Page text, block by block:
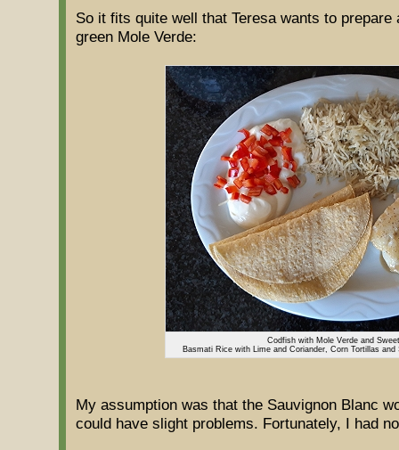
So it fits quite well that Teresa wants to
green Mole Verde:
Codfish with Mole Verde and
Basmati Rice with Lime and Coriander, Corn Tortillas and
My assumption was that the Sauvignon Blanc
could have slight problems. Fortunately, I had